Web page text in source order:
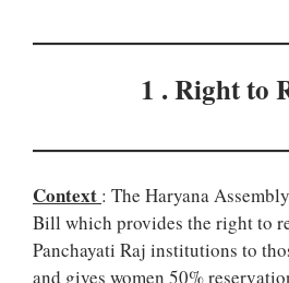
1 . Right to
Context : The Haryana
Bill which provides the right to
Panchayati Raj institutions to
and gives women 50%